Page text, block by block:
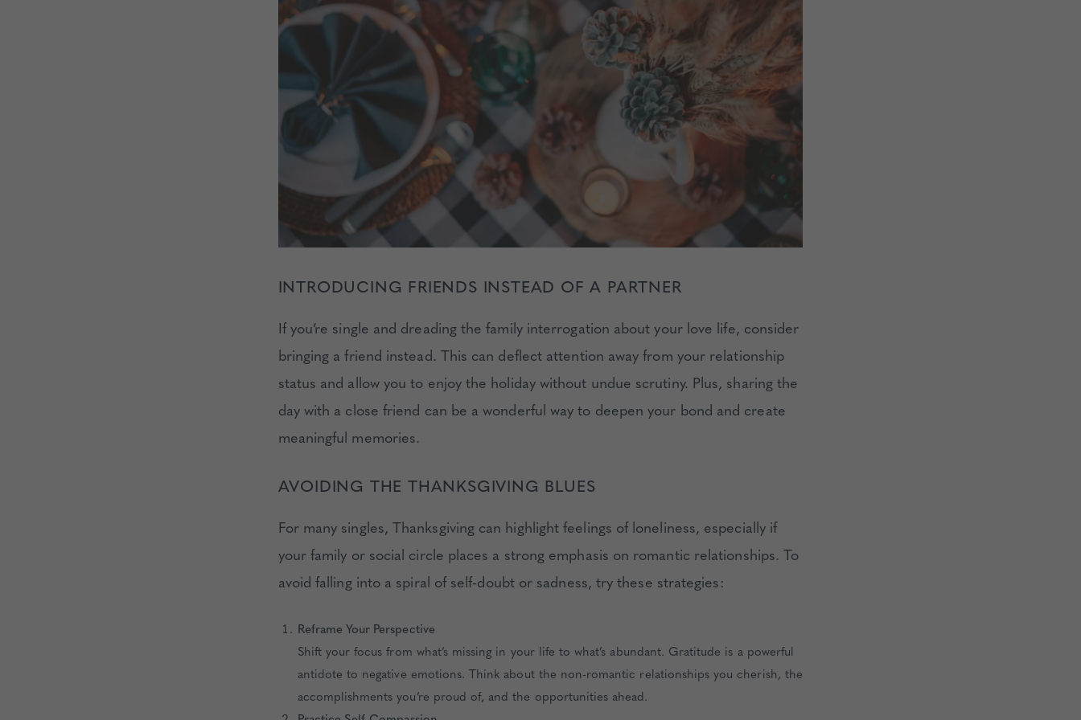
INTRODUCING FRIENDS INSTEAD OF A PARTNER
If you’re single and dreading the family interrogation about your love life, consider
bringing a friend instead. This can deflect attention away from your relationship
status and allow you to enjoy the holiday without undue scrutiny. Plus, sharing the
day with a close friend can be a wonderful way to deepen your bond and create
meaningful memories.
AVOIDING THE THANKSGIVING BLUES
For many singles, Thanksgiving can highlight feelings of loneliness, especially if
your family or social circle places a strong emphasis on romantic relationships. To
avoid falling into a spiral of self-doubt or sadness, try these strategies:
Reframe Your Perspective
Shift your focus from what’s missing in your life to what’s abundant. Gratitude is a powerful
antidote to negative emotions. Think about the non-romantic relationships you cherish, the
accomplishments you’re proud of, and the opportunities ahead.